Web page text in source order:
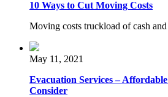
10 Ways to Cut Moving Costs
Moving costs truckload of cash
May 11, 2021
Evacuation Services –
Consider